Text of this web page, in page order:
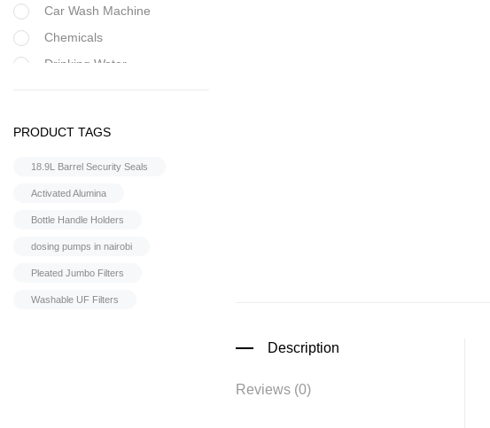
Car Wash Machine
Chemicals
Drinking Water
Home Hybrid Inverters
Household water
Accessories
Iron Removal systems
Laboratory Analysis
PRODUCT TAGS
18.9L Barrel Security Seals
Activated Alumina
Bottle Handle Holders
dosing pumps in nairobi
Pleated Jumbo Filters
Washable UF Filters
Description
Reviews (0)